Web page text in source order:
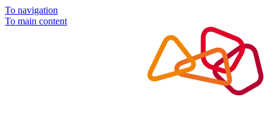
To navigation
To main content